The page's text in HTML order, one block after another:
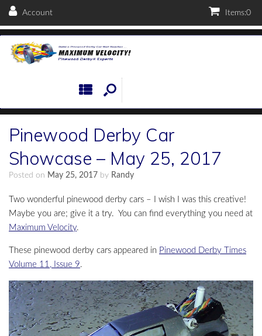
Account Items:0
Pinewood Derby Car
Showcase – May 25, 2017
Posted on May 25, 2017 by Randy
Two wonderful pinewood derby cars – I wish I was this creative!
Maybe you are; give it a try. You can find everything you need at
Maximum Velocity.
These pinewood derby cars appeared in Pinewood Derby Times
Volume 11, Issue 9.